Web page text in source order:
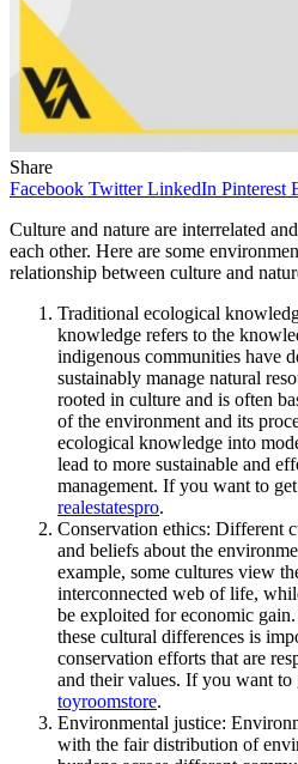
Share
Facebook Twitter LinkedIn Pinterest
Culture and nature are interrelated
each other. Here are some
relationship between culture and
Traditional ecological
knowledge refers to the
indigenous communities have
sustainably manage natural
rooted in culture and is often
of the environment and its
ecological knowledge into
lead to more sustainable and
management. If you want to
realestatespro.
Conservation ethics: Different
and beliefs about the
example, some cultures view
interconnected web of life,
be exploited for economic
these cultural differences is
conservation efforts that are
and their values. If you want
toyroomstore.
Environmental justice:
with the fair distribution of